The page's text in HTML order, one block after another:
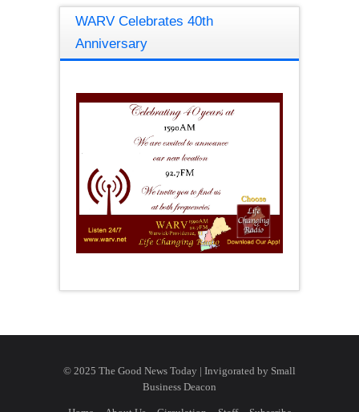
WARV Celebrates 40th
Anniversary
© 2025 The Good News Today | Invigorated by Small
Business Deacon